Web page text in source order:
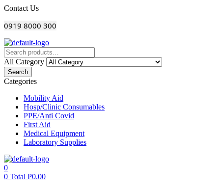
Menu
Contact Us
0919 8000 300
All Category
Search
Categories
Mobility Aid
Hosp/Clinic Consumables
PPE/Anti Covid
First Aid
Medical Equipment
Laboratory Supplies
0
0 Total ₱0.00